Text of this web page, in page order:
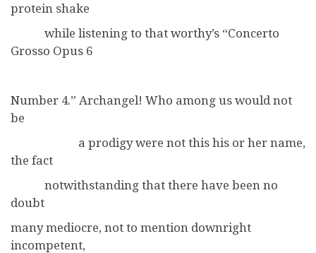
protein shake
while listening to that worthy’s “Concerto
Grosso Opus 6
Number 4.” Archangel! Who among us would not
be
a prodigy were not this his or her name,
the fact
notwithstanding that there have been no
doubt
many mediocre, not to mention downright
incompetent,